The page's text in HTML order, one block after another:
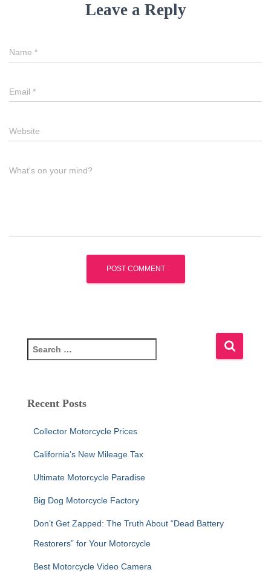
Leave a Reply
Name *
Email *
Website
What's on your mind?
e
c
Recent Posts
Collector Motorcycle Prices
California’s New Mileage Tax
Ultimate Motorcycle Paradise
Big Dog Motorcycle Factory
Don’t Get Zapped: The Truth About “Dead Battery
Restorers” for Your Motorcycle
Best Motorcycle Video Camera